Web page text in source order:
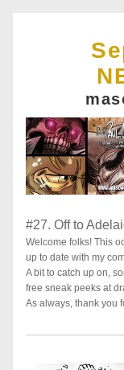
#27. Off to
Welcome folks! This
up to date with my
A bit to catch up on,
free sneak peeks at
As always, thank you